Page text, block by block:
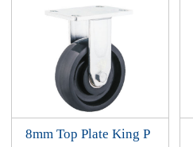
8mm Top Plate King P